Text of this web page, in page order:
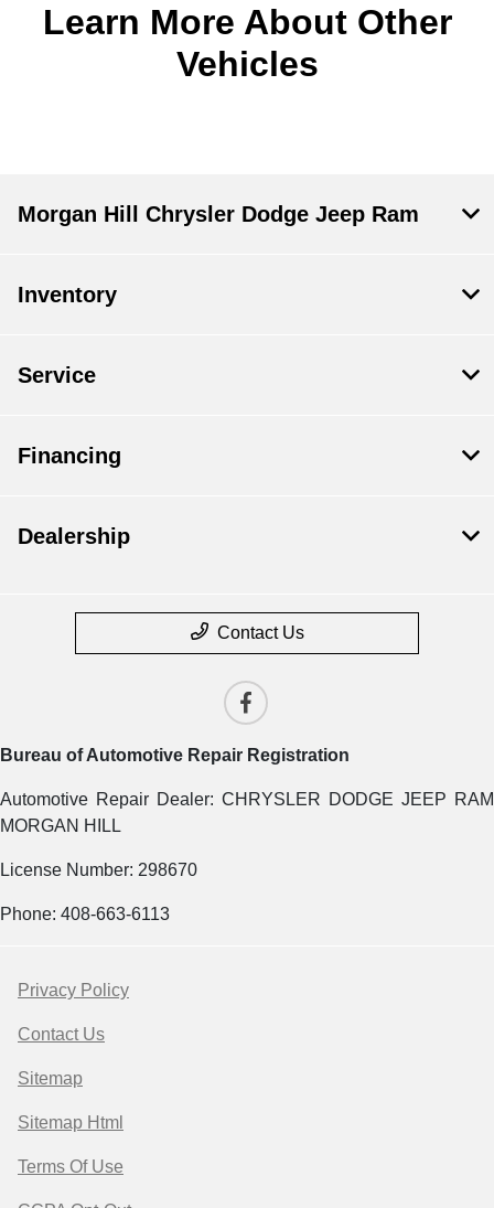
Learn More About Other
Vehicles
Morgan Hill Chrysler Dodge Jeep Ram
Inventory
Service
Financing
Dealership
Contact Us
Bureau of Automotive Repair Registration
Automotive Repair Dealer: CHRYSLER DODGE JEEP RAM
MORGAN HILL
License Number: 298670
Phone: 408-663-6113
Privacy Policy
Contact Us
Sitemap
Sitemap Html
Terms Of Use